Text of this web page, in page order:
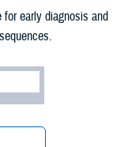
early diagnosis and